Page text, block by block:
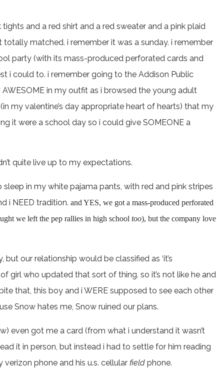
and a red shirt and a red sweater and a pink plaid
matched. i remember it was a sunday. i remember
party (with its mass-produced perforated cards and
i could to. i remember going to the Addison Public
in my outfit as i browsed the young adult
my valentine’s day appropriate heart of hearts) that my
it were a school day so i could give SOMEONE a
quite live up to my expectations.
sleep in my white pajama pants, with red and pink stripes
i NEED tradition. and YES, we got a mass-produced perforated
we left the pep rallies in high school too), but the company love
our relationship would be classified as ‘it’s
girl who updated that sort of thing. so it’s not like he and
that, this boy and i WERE supposed to see each other
Snow hates me, Snow ruined our plans.
even got me a card (from what i understand it wasn’t
it in person, but instead i had to settle for him reading
phone and his u.s. cellular fieldphone.